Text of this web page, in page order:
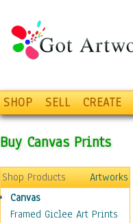
SHOP SELL CREATE
Buy Canvas Prints
Shop Products
Artworks
Canvas
Framed Giclee Art Prints